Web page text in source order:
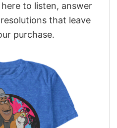
here to listen, answer
that leave
purchase.